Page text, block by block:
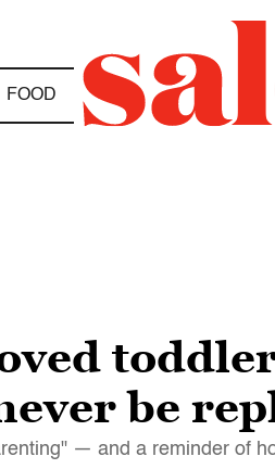
FOOD
be
— and a reminder of